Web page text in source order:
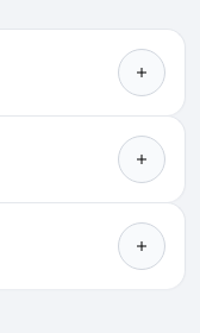
just €4.99